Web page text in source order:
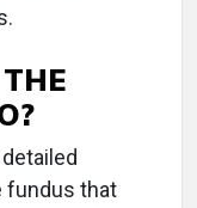
fundus that